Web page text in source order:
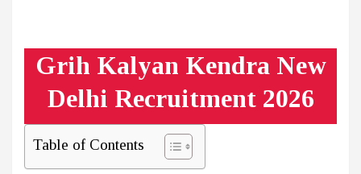
Grih Kalyan Kendra New
Delhi Recruitment 2026
Table of Contents